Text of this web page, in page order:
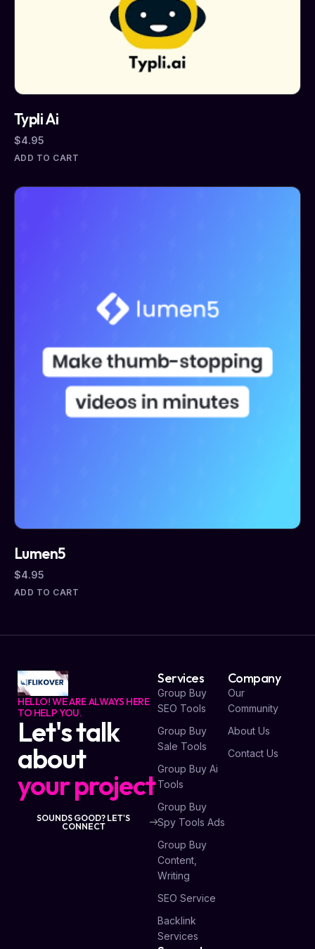
Typli Ai
$4.95
ADD TO CART
Lumen5
$4.95
ADD TO CART
HELLO! WE ARE ALWAYS HERE
TO HELP YOU.
Let's talk
about
your project
SOUNDS GOOD? LET'S
CONNECT
Services
Group Buy
SEO Tools
Group Buy
Sale Tools
Group Buy Ai
Tools
Group Buy
Spy Tools Ads
Group Buy
Content,
Writing
SEO Service
Backlink
Services
Company
Our
Community
About Us
Contact Us